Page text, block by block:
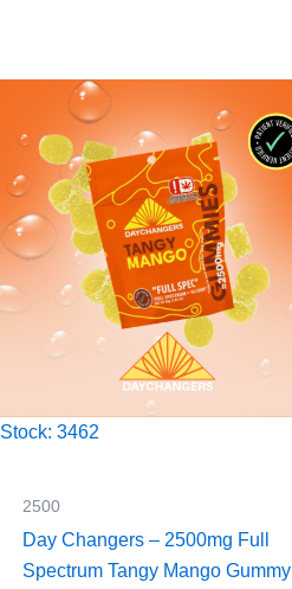
Stock: 3462
2500
Day Changers – 2500mg Full
Spectrum Tangy Mango Gummy